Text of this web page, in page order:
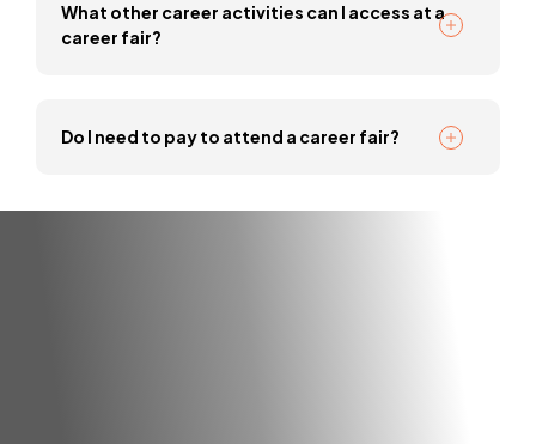
What other career activities can I access at a
career fair?
Do I need to pay to attend a career fair?